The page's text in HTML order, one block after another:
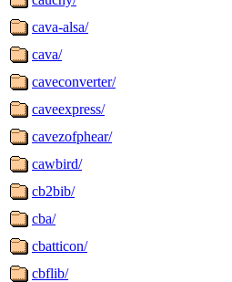
cava-alsa/
cava/
caveconverter/
caveexpress/
cavezofphear/
cawbird/
cb2bib/
cba/
cbatticon/
cbflib/